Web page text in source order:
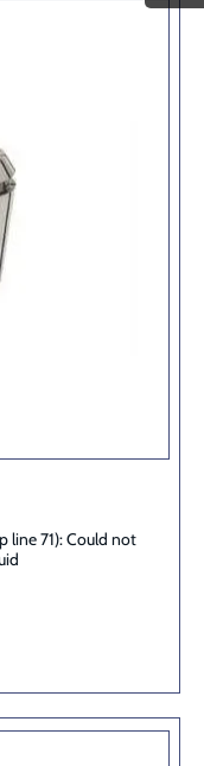
line 71): Could not